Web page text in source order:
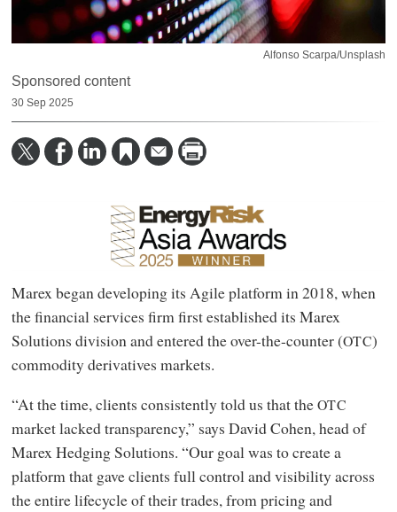
Alfonso Scarpa/Unsplash
Sponsored content
30 Sep 2025
Marex began developing its Agile platform in 2018, when
the financial services firm first established its Marex
Solutions division and entered the over-the-counter (OTC)
commodity derivatives markets.
“At the time, clients consistently told us that theOTC
market lacked transparency,” says David Cohen, head of
Marex Hedging Solutions. “Our goal was to create a
platform that gave clients full control and visibility across
the entire lifecycle of their trades, from pricing and